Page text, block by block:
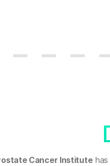
Cancer Institutehas